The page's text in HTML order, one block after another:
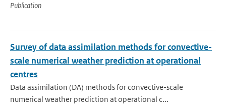
Publication
Survey of data assimilation methods for convective-
scale numerical weather prediction at operational
centres
Data assimilation (DA) methods for convective-scale
numerical weather prediction at operational c...